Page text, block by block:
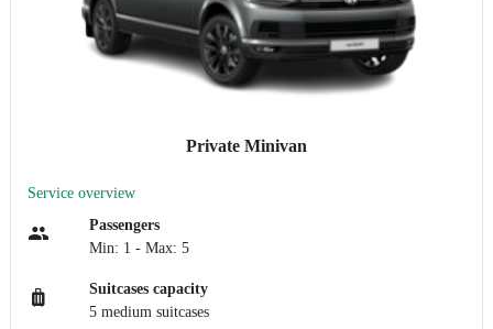
Private Minivan
Service overview
Passengers
Min: 1 - Max: 5
Suitcases capacity
5 medium suitcases